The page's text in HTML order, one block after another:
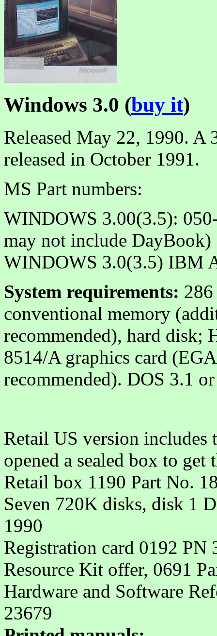
Windows 3.0 (buy it)
Released May 22, 1990.
released in October 1991.
MS Part numbers:
WINDOWS 3.00(3.5):
may not include DayBook)
WINDOWS 3.0(3.5) IBM
System requirements:
conventional memory
recommended), hard disk;
8514/A graphics card
recommended). DOS 3.1
Retail US version
opened a sealed box to get
Retail box 1190 Part No.
Seven 720K disks, disk 1
1990
Registration card 0192 PN
Resource Kit offer, 0691
Hardware and Software
23679